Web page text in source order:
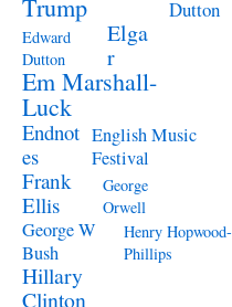
Trump
Dutton
Edward
Dutton
Elga
r
Em Marshall-
Luck
Endnot
es
English Music
Festival
Frank
Ellis
George
Orwell
George W
Bush
Henry Hopwood-
Phillips
Hillary
Clinton